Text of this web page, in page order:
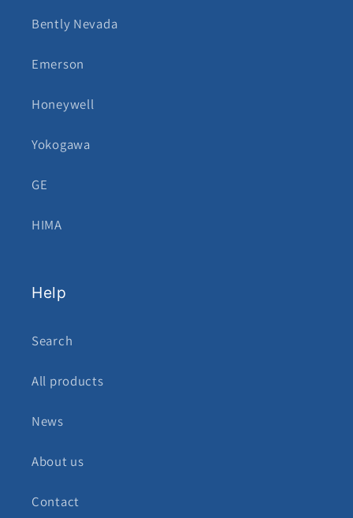
Bently Nevada
Emerson
Honeywell
Yokogawa
GE
HIMA
Help
Search
All products
News
About us
Contact